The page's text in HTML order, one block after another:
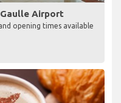
Airport
opening times available